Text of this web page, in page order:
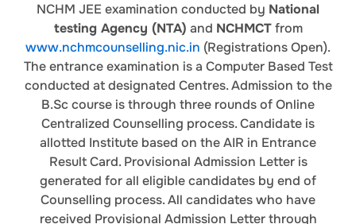
NCHM JEE examination conducted by National
testing Agency (NTA) and NCHMCTfrom
www.nchmcounselling.nic.in (Registrations Open).
The entrance examination is a Computer Based Test
conducted at designated Centres. Admission to the
B.Sc course is through three rounds of Online
Centralized Counselling process. Candidate is
allotted Institute based on the AIR in Entrance
Result Card. Provisional Admission Letter is
generated for all eligible candidates by end of
Counselling process. All candidates who have
received Provisional Admission Letter through